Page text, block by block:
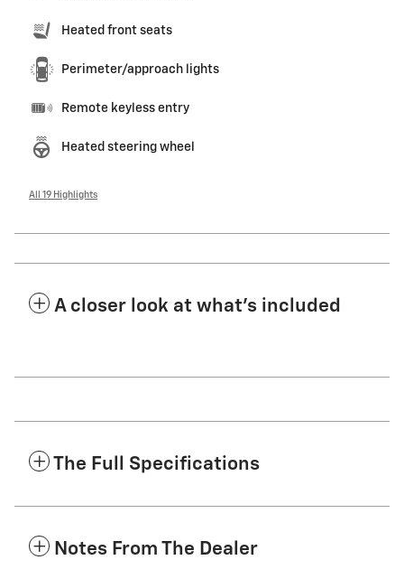
Heated front seats
Perimeter/approach lights
Remote keyless entry
Heated steering wheel
All 19 Highlights
A closer look at what’s included
The Full Specifications
Notes From The Dealer